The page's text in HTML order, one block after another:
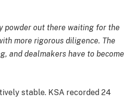
powder out there waiting for the
more rigorous diligence. The
and dealmakers have to become
stable. KSA recorded 24